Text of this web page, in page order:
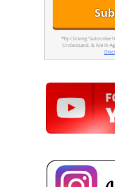
*By Clicking 'Subscribe
Understand, & Are In